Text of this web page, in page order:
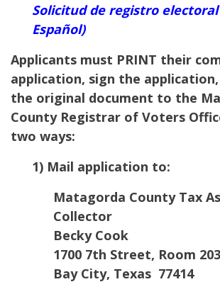
Solicitud de registro electoral
Español)
Applicants must PRINT their
application, sign the
the original document to the
County Registrar of Voters
two ways:
1) Mail application to:
Matagorda County Tax
Collector
Becky Cook
1700 7th Street, Room 203
Bay City, Texas 77414